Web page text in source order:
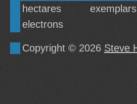
hectares
exemplars
electrons
Copyright © 2026 Steve